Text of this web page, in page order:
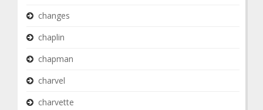
changes
chaplin
chapman
charvel
charvette